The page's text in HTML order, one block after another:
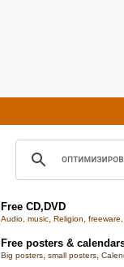
Free CD,DVD
Audio, music, Religion,
Free posters &
Big posters, small posters,